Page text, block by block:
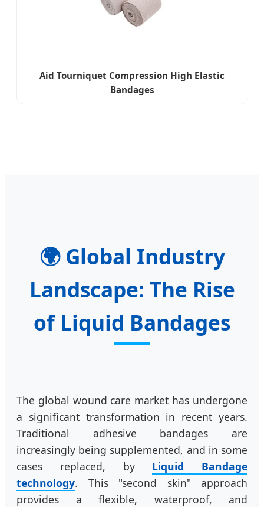
Aid Tourniquet Compression High Elastic
Bandages
🌍Global Industry
Landscape: The Rise
of Liquid Bandages
The global wound care market has undergone
a significant transformation in recent years.
Traditional adhesive bandages are
increasingly being supplemented, and in some
cases replaced, by Liquid Bandage
technology. This "second skin" approach
provides a flexible, waterproof, and